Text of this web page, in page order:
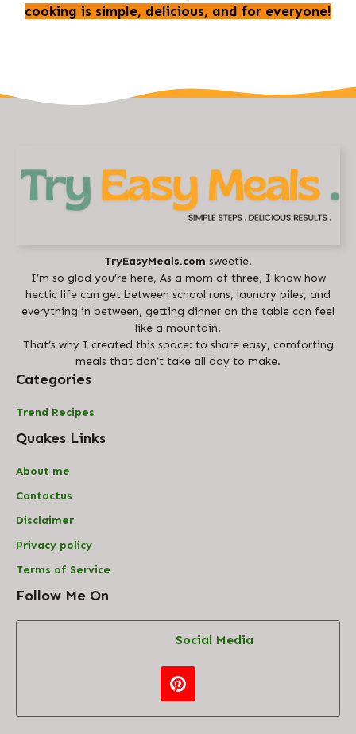
cooking is simple, delicious, and for everyone!
TryEasyMeals.com sweetie.
I’m so glad you’re here, As a mom of three, I know how
hectic life can get between school runs, laundry piles, and
everything in between, getting dinner on the table can feel
like a mountain.
That’s why I created this space: to share easy, comforting
meals that don’t take all day to make.
Categories
Trend Recipes
Quakes Links
About me
Contactus
Disclaimer
Privacy policy
Terms of Service
Follow Me On
Social Media